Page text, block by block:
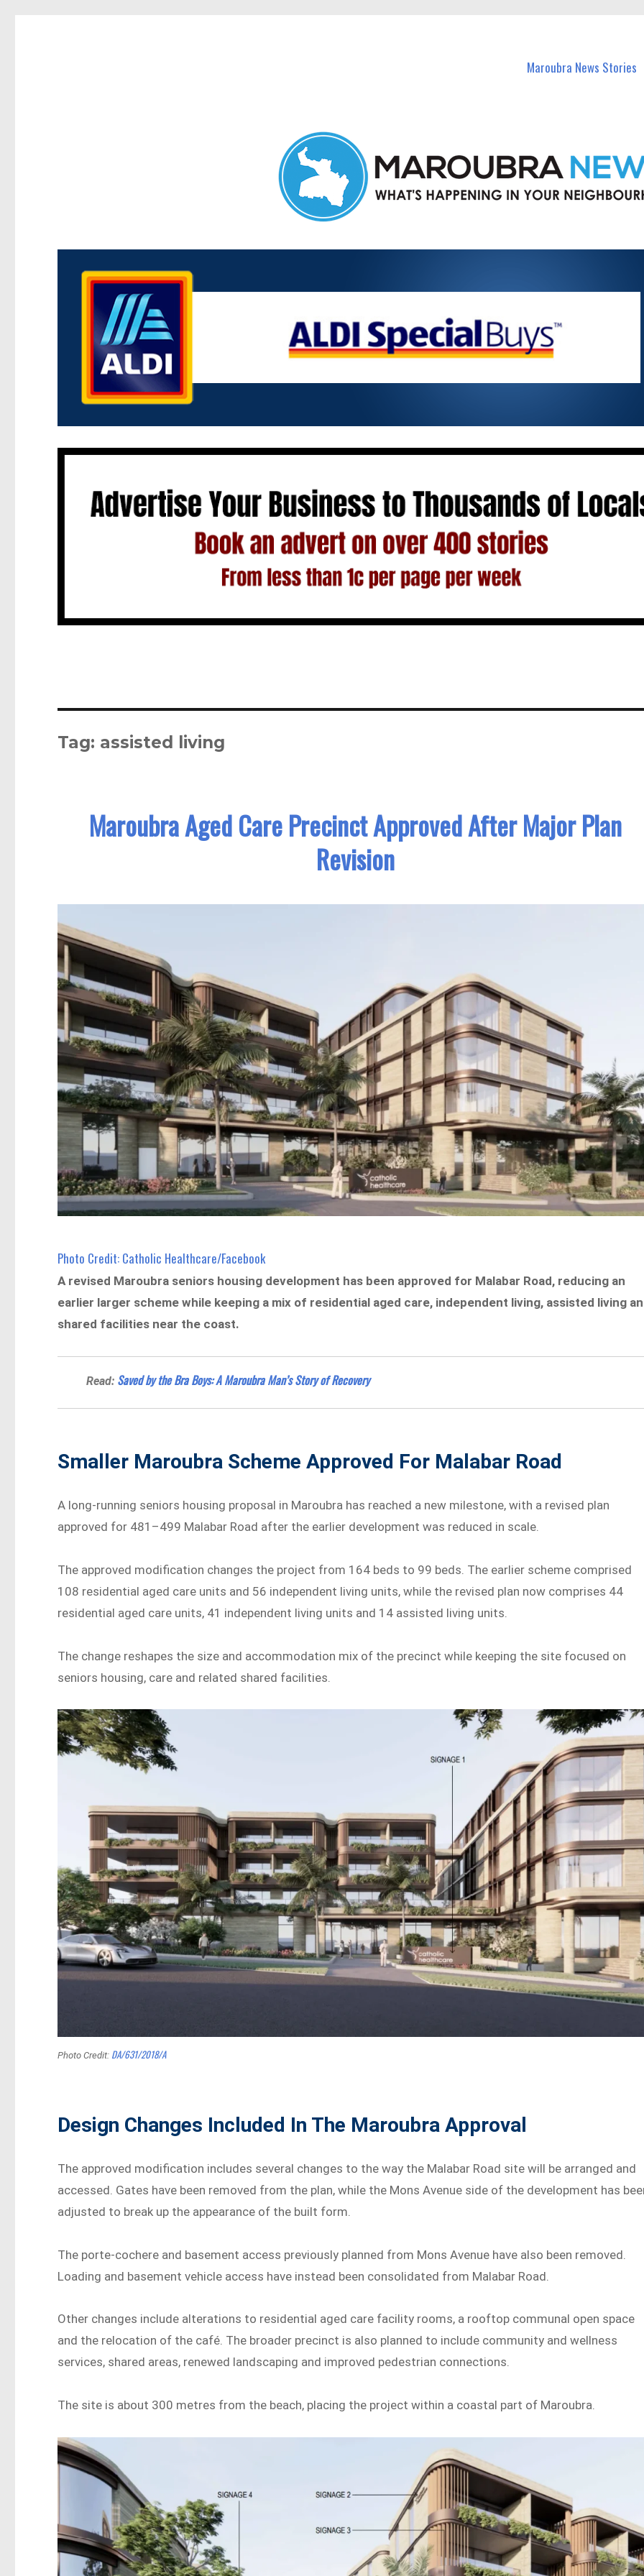
Maroubra News Stories
Tag: assisted living
Maroubra Aged Care Precinct Approved After Major Plan
Revision
Photo Credit: Catholic Healthcare/Facebook
A revised Maroubra seniors housing development has been approved for Malabar Road, reducing an
earlier larger scheme while keeping a mix of residential aged care, independent living, assisted living
shared facilities near the coast.
Read: Saved by the Bra Boys: A Maroubra Man’s Story of Recovery
Smaller Maroubra Scheme Approved For Malabar Road
A long-running seniors housing proposal in Maroubra has reached a new milestone, with a revised plan
approved for 481–499 Malabar Road after the earlier development was reduced in scale.
The approved modification changes the project from 164 beds to 99 beds. The earlier scheme comprised
108 residential aged care units and 56 independent living units, while the revised plan now comprises 44
residential aged care units, 41 independent living units and 14 assisted living units.
The change reshapes the size and accommodation mix of the precinct while keeping the site focused on
seniors housing, care and related shared facilities.
Photo Credit: DA/631/2018/A
Design Changes Included In The Maroubra Approval
The approved modification includes several changes to the way the Malabar Road site will be arranged and
accessed. Gates have been removed from the plan, while the Mons Avenue side of the development has
adjusted to break up the appearance of the built form.
The porte-cochere and basement access previously planned from Mons Avenue have also been removed.
Loading and basement vehicle access have instead been consolidated from Malabar Road.
Other changes include alterations to residential aged care facility rooms, a rooftop communal open space
and the relocation of the café. The broader precinct is also planned to include community and wellness
services, shared areas, renewed landscaping and improved pedestrian connections.
The site is about 300 metres from the beach, placing the project within a coastal part of Maroubra.